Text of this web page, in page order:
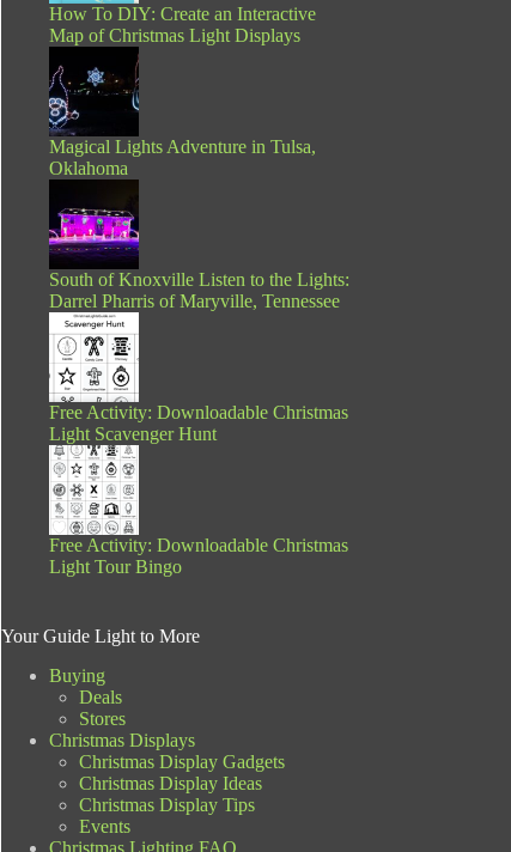
How To DIY: Create an Interactive
Map of Christmas Light Displays
Magical Lights Adventure in Tulsa,
Oklahoma
South of Knoxville Listen to the Lights:
Darrel Pharris of Maryville, Tennessee
Free Activity: Downloadable Christmas
Light Scavenger Hunt
Free Activity: Downloadable Christmas
Light Tour Bingo
Your Guide Light to More
Buying
Deals
Stores
Christmas Displays
Christmas Display Gadgets
Christmas Display Ideas
Christmas Display Tips
Events